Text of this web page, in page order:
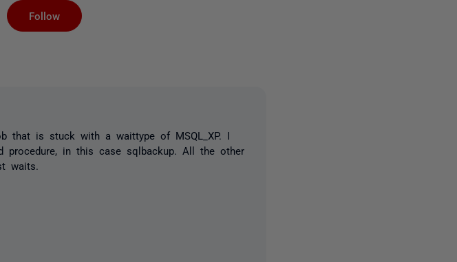
Follow
that is stuck with a waittype of MSQL_XP. I
procedure, in this case sqlbackup. All the other
waits.